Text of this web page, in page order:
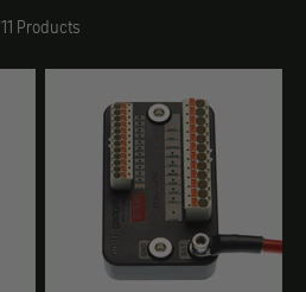
11 Products